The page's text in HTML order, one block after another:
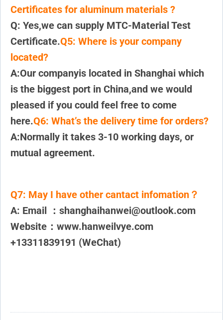
Certificates for aluminum materials ?
Q: Yes,we can supply MTC-Material Test
Certificate.Q5: Where is your company
located?
A:Our companyis located in Shanghai which
is the biggest port in China,and we would
pleased if you could feel free to come
here.Q6: What’s the delivery time for orders?
A:Normally it takes 3-10 working days, or
mutual agreement.
Q7: May I have other cantact infomation？
A: Email ：shanghaihanwei@outlook.com
Website：www.hanweilvye.com
+13311839191 (WeChat)